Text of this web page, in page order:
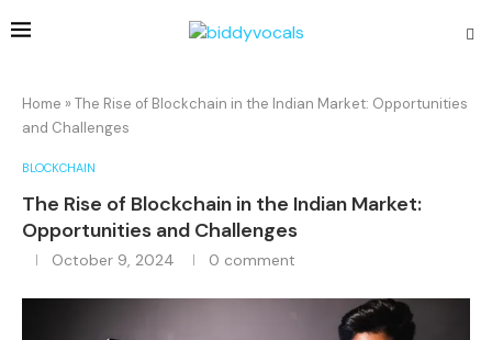
Home » The Rise of Blockchain in the Indian Market: Opportunities
and Challenges
BLOCKCHAIN
The Rise of Blockchain in the Indian Market:
Opportunities and Challenges
October 9, 2024 0 comment